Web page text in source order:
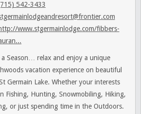
542-3433
www.stgermainlodge.com/fibbers-
a Season… relax and enjoy a unique
vacation experience on beautiful
Germain Lake. Whether your interests
Fishing, Hunting, Snowmobiling, Hiking,
or just spending time in the Outdoors.